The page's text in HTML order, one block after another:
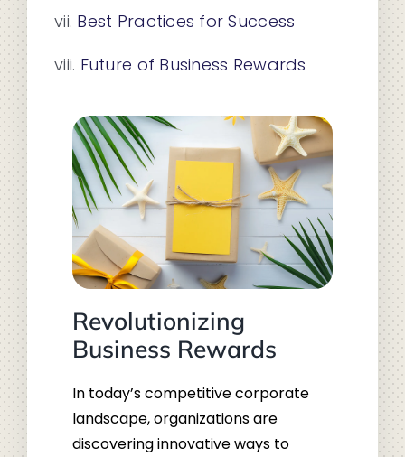
Best Practices for Success
Future of Business Rewards
Revolutionizing
Business Rewards
In today’s competitive corporate
landscape, organizations are
discovering innovative ways to